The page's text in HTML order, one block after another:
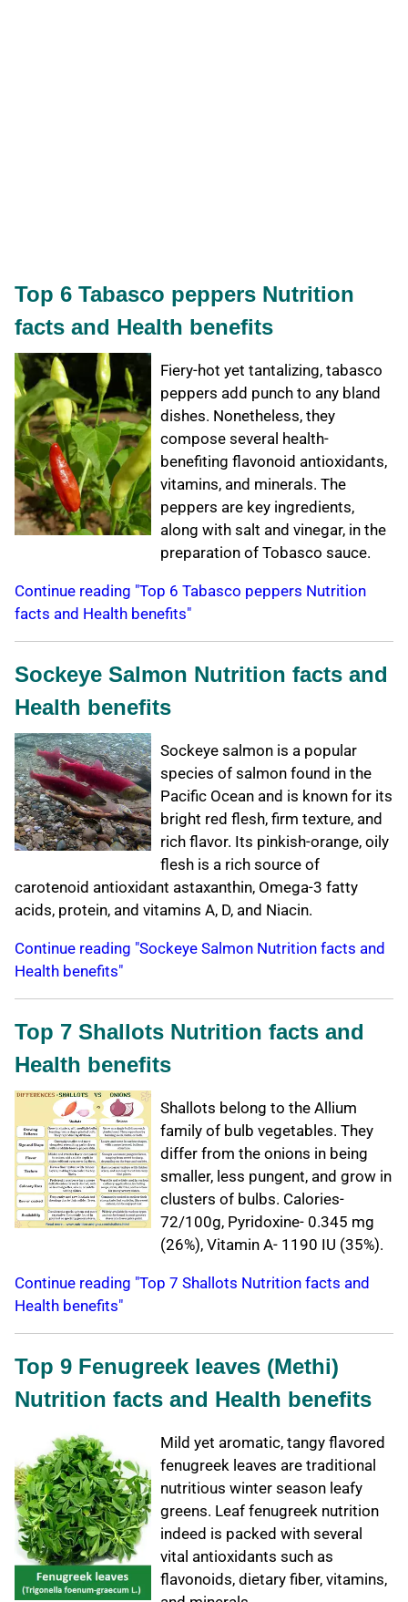
Top 6 Tabasco peppers Nutrition
facts and Health benefits
Fiery-hot yet tantalizing, tabasco
peppers add punch to any bland
dishes. Nonetheless, they
compose several health-
benefiting flavonoid antioxidants,
vitamins, and minerals. The
peppers are key ingredients,
along with salt and vinegar, in the
preparation of Tobasco sauce.
Continue reading "Top 6 Tabasco peppers Nutrition
facts and Health benefits"
Sockeye Salmon Nutrition facts and
Health benefits
Sockeye salmon is a popular
species of salmon found in the
Pacific Ocean and is known for its
bright red flesh, firm texture, and
rich flavor. Its pinkish-orange, oily
flesh is a rich source of
carotenoid antioxidant astaxanthin, Omega-3 fatty
acids, protein, and vitamins A, D, and Niacin.
Continue reading "Sockeye Salmon Nutrition facts and
Health benefits"
Top 7 Shallots Nutrition facts and
Health benefits
Shallots belong to the Allium
family of bulb vegetables. They
differ from the onions in being
smaller, less pungent, and grow in
clusters of bulbs. Calories-
72/100g, Pyridoxine- 0.345 mg
(26%), Vitamin A- 1190 IU (35%).
Continue reading "Top 7 Shallots Nutrition facts and
Health benefits"
Top 9 Fenugreek leaves (Methi)
Nutrition facts and Health benefits
Mild yet aromatic, tangy flavored
fenugreek leaves are traditional
nutritious winter season leafy
greens. Leaf fenugreek nutrition
indeed is packed with several
vital antioxidants such as
flavonoids, dietary fiber, vitamins,